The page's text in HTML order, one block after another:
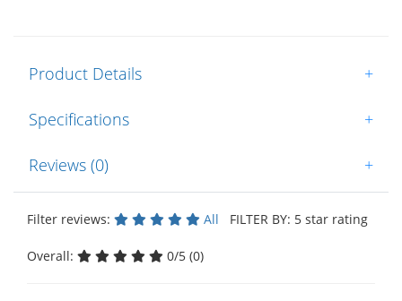
Product Details +
Specifications +
Reviews (0) +
Filter reviews: All FILTER BY: 5 star rating
Overall: 0/5 (0)